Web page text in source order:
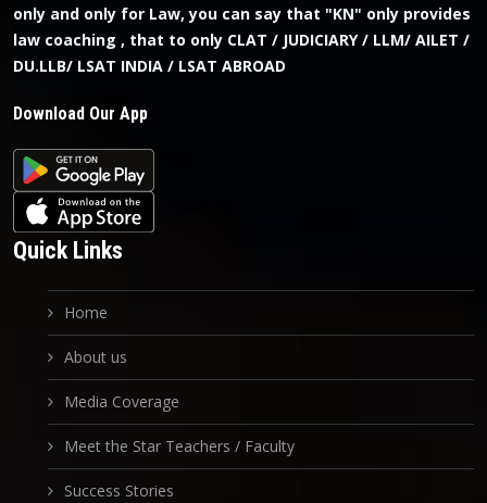
only and only for Law, you can say that "KN" only provides
law coaching , that to only CLAT / JUDICIARY / LLM/ AILET /
DU.LLB/ LSAT INDIA / LSAT ABROAD
Download Our App
Quick Links
Home
About us
Media Coverage
Meet the Star Teachers / Faculty
Success Stories